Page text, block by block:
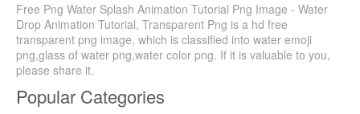
Free Png Water Splash Animation Tutorial Png Image - Water
Drop Animation Tutorial, Transparent Png is a hd free
transparent png image, which is classified into water emoji
png,glass of water png,water color png. If it is valuable to you,
please share it.
Popular Categories